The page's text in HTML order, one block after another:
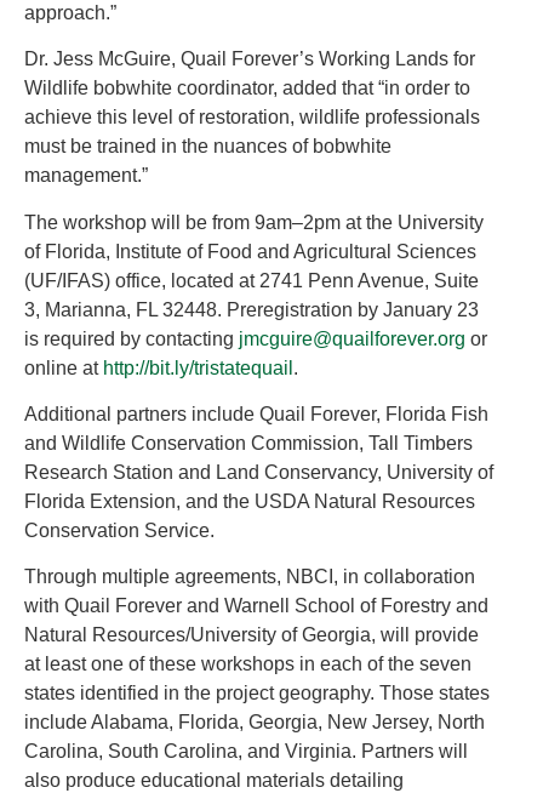
approach.”
Dr. Jess McGuire, Quail Forever’s Working Lands for
Wildlife bobwhite coordinator, added that “in order to
achieve this level of restoration, wildlife professionals
must be trained in the nuances of bobwhite
management.”
The workshop will be from 9am–2pm at the University
of Florida, Institute of Food and Agricultural Sciences
(UF/IFAS) office, located at 2741 Penn Avenue, Suite
3, Marianna, FL 32448. Preregistration by January 23
is required by contacting jmcguire@quailforever.org or
online at http://bit.ly/tristatequail .
Additional partners include Quail Forever, Florida Fish
and Wildlife Conservation Commission, Tall Timbers
Research Station and Land Conservancy, University of
Florida Extension, and the USDA Natural Resources
Conservation Service.
Through multiple agreements, NBCI, in collaboration
with Quail Forever and Warnell School of Forestry and
Natural Resources/University of Georgia, will provide
at least one of these workshops in each of the seven
states identified in the project geography. Those states
include Alabama, Florida, Georgia, New Jersey, North
Carolina, South Carolina, and Virginia. Partners will
also produce educational materials detailing